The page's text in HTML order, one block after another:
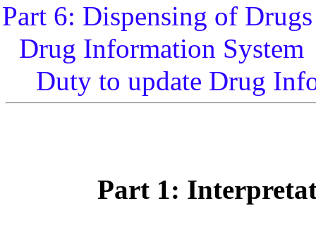
Part 6: Dispensing of Drugs
Drug Information System
Duty to update Drug
Part 1: